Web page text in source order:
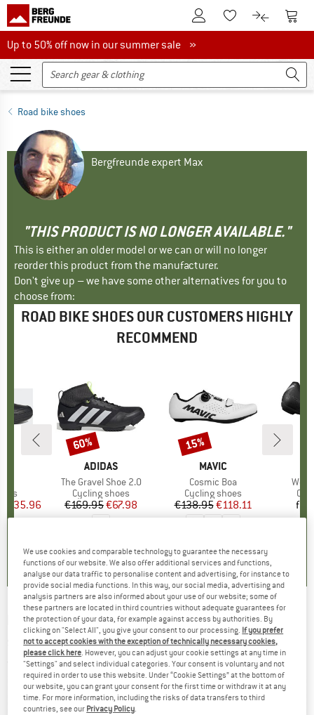
To Customer Account
To Wishlist.To product
To
Up to 50% off now in our summer sale
Up to 50% off now in our summer sale »
Road bike shoes
Bergfreunde expert Max
"THIS PRODUCT IS NO LONGER AVAILABLE."
This is either an older model or we can or will no longer
reorder this product from the manufacturer.
Don't give up – we have some other alternatives for you to
choose from:
ROAD BIKE SHOES OUR CUSTOMERS HIGHLY
RECOMMEND
Price
€135.96
BRAND
ADIDAS
Item(s)
The Gravel Shoe 2.0
Product group
Cycling shoes
Price
€169.95Reduced Price
€67.98
Discount
60%
BRAND
MAVIC
Item(s)
Cosmic Boa
Product group
Cycling shoes
Price
€138.95Reduced Price
€118.11
Discount
15%
NORTHWAVE -Celsius R Arctic GTX - Cycling
shoes
(0)
We use cookies and comparable technology to guarantee the necessary
functions of our website. We also offer additional services and functions,
analyse our data traffic to personalise content and advertising, for instance to
provide social media functions. In this way, our social media, advertising and
analysis partners are also informed about your use of our website; some of
these partners are located in third countries without adequate guarantees for
the protection of your data, for example against access by authorities. By
clicking on "Select All", you give your consent to our processing. If you prefer
not to accept cookies with the exception of technically necessary cookies,
please click here. However, you can adjust your cookie settings at any time in
"Settings" and select individual categories. Your consent is voluntary and not
required in order to use this website. Under “Cookie Settings” at the bottom of
our website, you can grant your consent for the first time or withdraw it at any
time. For more information, including the risks of data transfers to third
countries, see our Privacy Policy.